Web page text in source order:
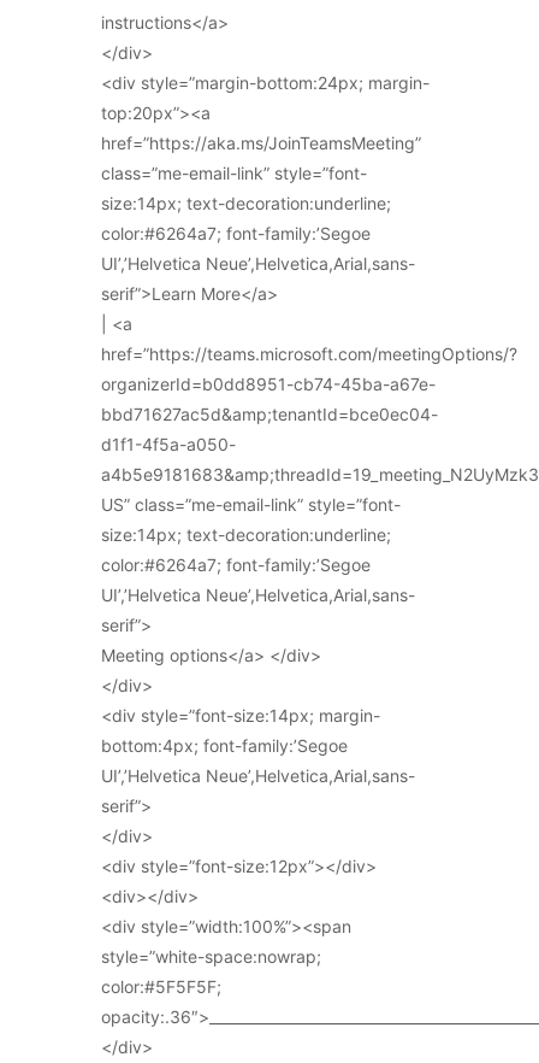
instructions</a>
</div>
<div style=”margin-bottom:24px; margin-
top:20px”><a
href=”https://aka.ms/JoinTeamsMeeting”
class=”me-email-link” style=”font-
size:14px; text-decoration:underline;
color:#6264a7; font-family:’Segoe
UI’,’Helvetica Neue’,Helvetica,Arial,sans-
serif”>Learn More</a>
| <a
href=”https://teams.microsoft.com/meetingOptions/?
organizerId=b0dd8951-cb74-45ba-a67e-
bbd71627ac5d&amp;tenantId=bce0ec04-
d1f1-4f5a-a050-
US” class=”me-email-link” style=”font-
size:14px; text-decoration:underline;
color:#6264a7; font-family:’Segoe
UI’,’Helvetica Neue’,Helvetica,Arial,sans-
serif”>
Meeting options</a> </div>
</div>
<div style=”font-size:14px; margin-
bottom:4px; font-family:’Segoe
UI’,’Helvetica Neue’,Helvetica,Arial,sans-
serif”>
</div>
<div style=”font-size:12px”></div>
<div></div>
<div style=”width:100%”><span
style=”white-space:nowrap;
color:#5F5F5F;
</div>